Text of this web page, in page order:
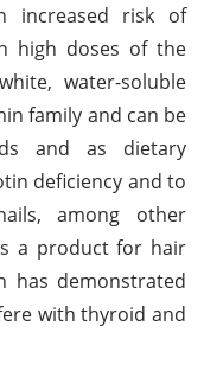
increased risk of
high doses of the
water-soluble
family and can be
and as dietary
deficiency and to
among other
a product for hair
has demonstrated
with thyroid and